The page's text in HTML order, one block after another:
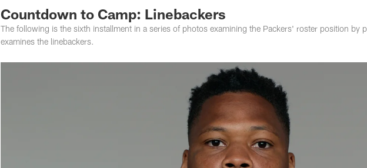
Countdown to Camp: Linebackers
The following is the sixth installment in a series of photos examining the Packers' roster position by
examines the linebackers.